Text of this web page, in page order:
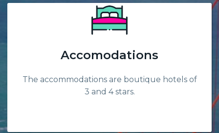
Accomodations
The accommodations are boutique hotels of
3 and 4 stars.